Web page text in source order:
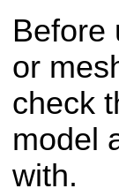
Before
or
check
model
with.